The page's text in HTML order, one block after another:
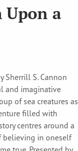
Upon a
Sherrill S. Cannon
and imaginative
of sea creatures as
filled with
centres around a
believing in oneself